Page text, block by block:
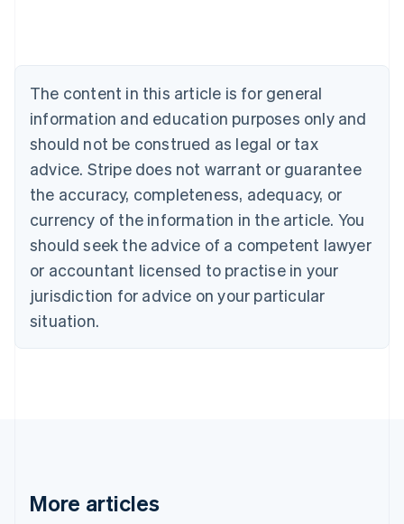
The content in this article is for general
information and education purposes only and
should not be construed as legal or tax
advice. Stripe does not warrant or guarantee
the accuracy, completeness, adequacy, or
currency of the information in the article. You
should seek the advice of a competent lawyer
or accountant licensed to practise in your
jurisdiction for advice on your particular
situation.
More articles
Belgium
Nederlands Français Deutsch English
Brazil
Português English
Bulgaria
Canada
EnglishFrançais
Croatia
English Italiano
Cyprus
English
English
Denmark
Germany
DeutschEnglish